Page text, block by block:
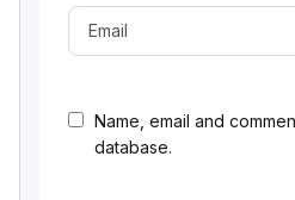
Name, email and
database.